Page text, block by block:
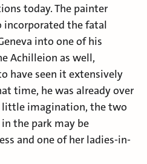
today. The painter
incorporated the fatal
into one of his
Achilleion as well,
have seen it extensively
time, he was already over
little imagination, the two
the park may be
and one of her ladies-in-